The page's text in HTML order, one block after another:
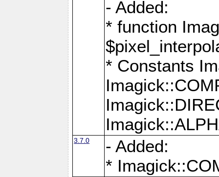
- Added:
* function
* Constants
3.7.0
- Added:
*